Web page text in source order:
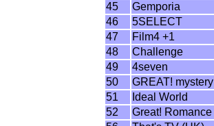
45
Gemporia
46
5SELECT
47
Film4 +1
48
Challenge
49
4seven
50
GREAT! mystery
51
Ideal World
52
Great! Romance